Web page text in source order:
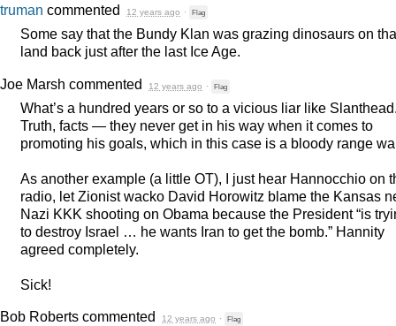
truman commented 12 years ago · Flag
Some say that the Bundy Klan was grazing dinosaurs on
land back just after the last Ice Age.
Joe Marsh commented 12 years ago · Flag
What’s a hundred years or so to a vicious liar like
Truth, facts — they never get in his way when it comes to
promoting his goals, which in this case is a bloody range
As another example (a little OT), I just hear Hannocchio on
radio, let Zionist wacko David Horowitz blame the Kansas
Nazi KKK shooting on Obama because the President “is
to destroy Israel … he wants Iran to get the bomb.” Hannity
agreed completely.
Sick!
Bob Roberts commented 12 years ago · Flag